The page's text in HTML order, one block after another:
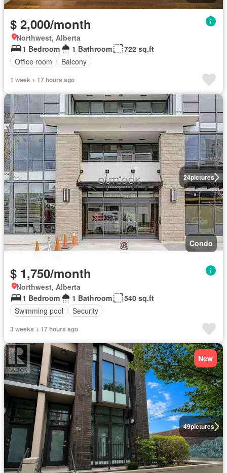
$ 2,000/month
Northwest, Alberta
1 Bedroom
1 Bathroom
722 sq.ft
Office room
Balcony
1 week + 17 hours ago
24pictures
Condo
$ 1,750/month
Northwest, Alberta
1 Bedroom
1 Bathroom
540 sq.ft
Swimming pool
Security
3 weeks + 17 hours ago
49pictures
New